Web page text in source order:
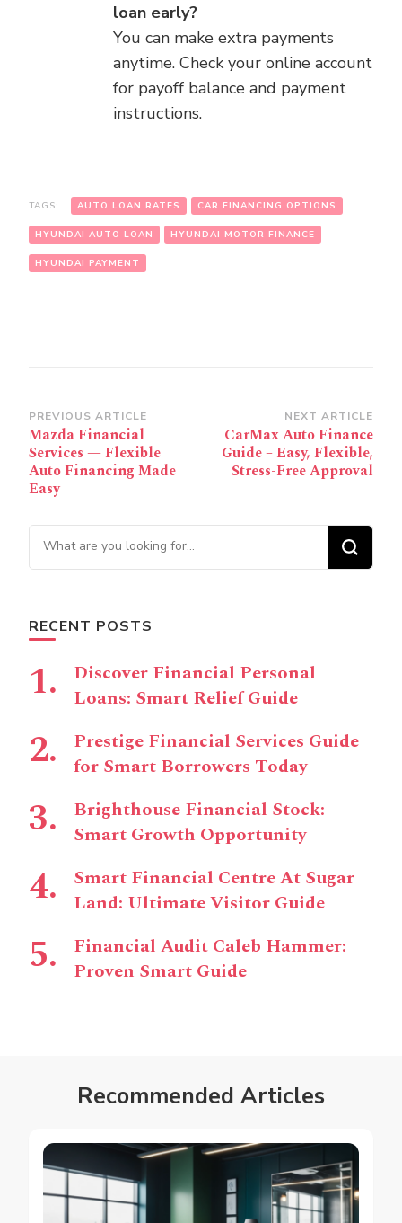
loan early?
You can make extra payments
anytime. Check your online account
for payoff balance and payment
instructions.
TAGS: AUTO LOAN RATES CAR FINANCING OPTIONS
HYUNDAI AUTO LOAN HYUNDAI MOTOR FINANCE
HYUNDAI PAYMENT
Post
Navigation
PREVIOUS ARTICLE
Mazda Financial
Services — Flexible
Auto Financing Made
Easy
NEXT ARTICLE
CarMax Auto Finance
Guide – Easy, Flexible,
Stress-Free Approval
Looking for Something?
RECENT POSTS
Discover Financial Personal
Loans: Smart Relief Guide
Prestige Financial Services Guide
for Smart Borrowers Today
Brighthouse Financial Stock:
Smart Growth Opportunity
Smart Financial Centre At Sugar
Land: Ultimate Visitor Guide
Financial Audit Caleb Hammer:
Proven Smart Guide
Recommended Articles